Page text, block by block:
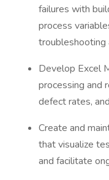
failures with
process
troubleshooting
Develop Excel
processing and
defect rates,
Create and
that visualize
and facilitate